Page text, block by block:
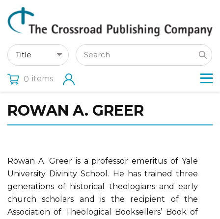
0 items
ROWAN A. GREER
Rowan A. Greer is a professor emeritus of Yale
University Divinity School. He has trained three
generations of historical theologians and early
church scholars and is the recipient of the
Association of Theological Booksellers’ Book of